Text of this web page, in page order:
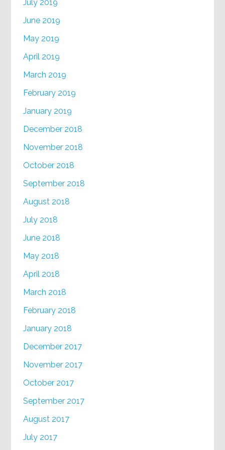
July 2019
June 2019
May 2019
April 2019
March 2019
February 2019
January 2019
December 2018
November 2018
October 2018
September 2018
August 2018
July 2018
June 2018
May 2018
April 2018
March 2018
February 2018
January 2018
December 2017
November 2017
October 2017
September 2017
August 2017
July 2017